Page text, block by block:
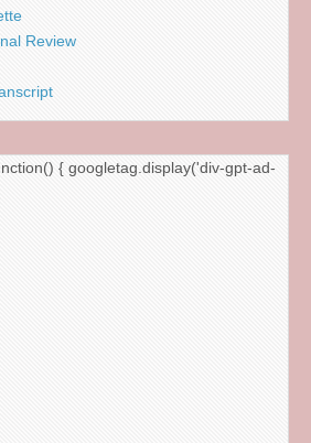
Review
{ googletag.display('div-gpt-ad-